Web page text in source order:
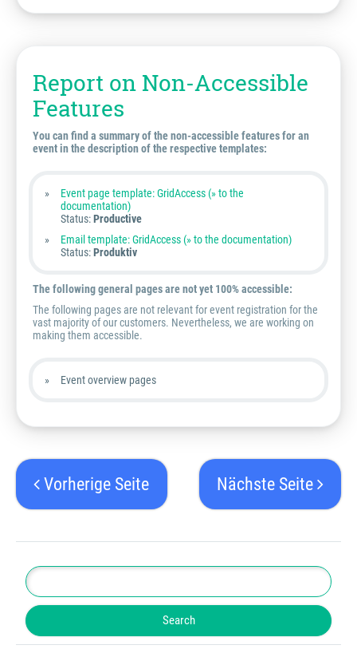
Report on Non-Accessible
Features
You can find a summary of the non-accessible features for an
event in the description of the respective templates:
Event page template: GridAccess (» to the
documentation)
Status:Productive
Email template: GridAccess (» to the documentation)
Status:Produktiv
The following general pages are not yet 100% accessible:
The following pages are not relevant for event registration for the
vast majority of our customers. Nevertheless, we are working on
making them accessible.
Event overview pages
Vorherige Seite Nächste Seite